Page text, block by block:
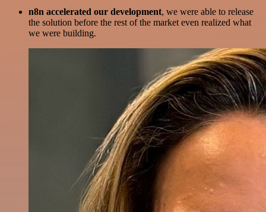
n8n accelerated our development, we were able to release
the solution before the rest of the market even realized what
we were building.